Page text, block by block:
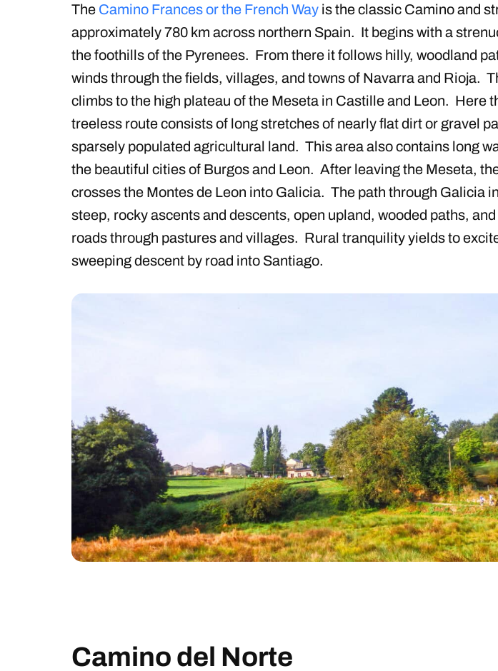
The Camino Frances or the French Way is the classic Camino and
approximately 780 km across northern Spain. It begins with a
the foothills of the Pyrenees. From there it follows hilly, woodland
winds through the fields, villages, and towns of Navarra and Rioja.
climbs to the high plateau of the Meseta in Castille and Leon. Here
treeless route consists of long stretches of nearly flat dirt or gravel
sparsely populated agricultural land. This area also contains long
the beautiful cities of Burgos and Leon. After leaving the Meseta,
crosses the Montes de Leon into Galicia. The path through Galicia
steep, rocky ascents and descents, open upland, wooded paths,
roads through pastures and villages. Rural tranquility yields to
sweeping descent by road into Santiago.
Camino del Norte